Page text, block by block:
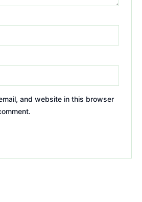
and website in this browser